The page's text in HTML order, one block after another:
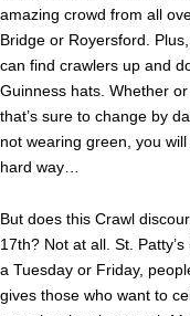
amazing crowd from all
Bridge or Royersford.
can find crawlers up and
Guinness hats. Whether
that’s sure to change by
not wearing green, you
hard way…
But does this Crawl
17th? Not at all. St.
a Tuesday or Friday,
gives those who want to